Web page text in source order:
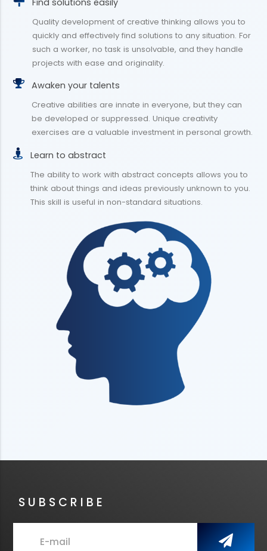
Quality development of creative thinking allows you to
quickly and effectively find solutions to any situation. For
such a worker, no task is unsolvable, and they handle
projects with ease and originality.
Awaken your talents
Creative abilities are innate in everyone, but they can
be developed or suppressed. Unique creativity
exercises are a valuable investment in personal growth.
Learn to abstract
The ability to work with abstract concepts allows you to
think about things and ideas previously unknown to you.
This skill is useful in non-standard situations.
SUBSCRIBE
E-mail